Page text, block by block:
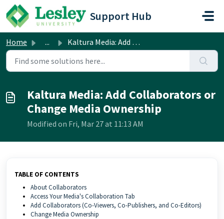
Skip to main content
Support Hub
Home ... Kaltura Media: Add Collaborators or Change Media Ownership
Kaltura Media: Add Collaborators or
Change Media Ownership
Modified on Fri, Mar 27 at 11:13 AM
TABLE OF CONTENTS
About Collaborators
Access Your Media's Collaboration Tab
Add Collaborators (Co-Viewers, Co-Publishers, and Co-Editors)
Change Media Ownership